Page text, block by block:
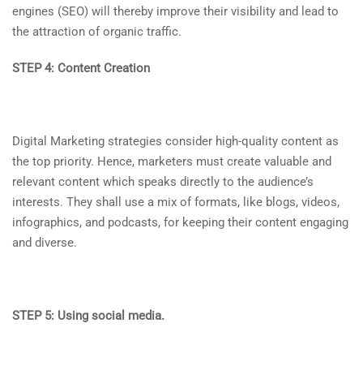
engines (SEO) will thereby improve their visibility and lead to
the attraction of organic traffic.
STEP 4: Content Creation
Digital Marketing strategies consider high-quality content as
the top priority. Hence, marketers must create valuable and
relevant content which speaks directly to the audience’s
interests. They shall use a mix of formats, like blogs, videos,
infographics, and podcasts, for keeping their content engaging
and diverse.
STEP 5: Using social media.